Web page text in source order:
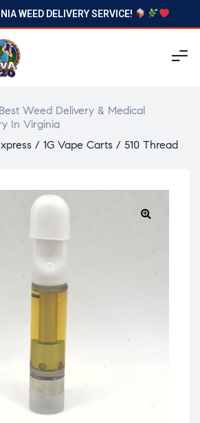
WEED DELIVERY SERVICE!
Weed Delivery & Medical
In Virginia
/ 1G Vape Carts / 510 Thread